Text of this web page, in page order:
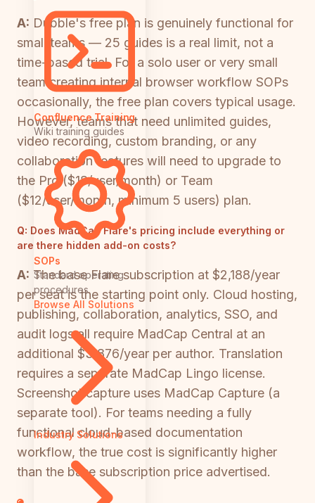
Confluence Training
Wiki training guides
SOPs
Standard operating
procedures
Browse All Solutions
Industry Solutions
A: Dubble's free plan is genuinely functional for
small teams — 25 guides is a real limit, not a
time-based trial. For a solo user or very small
team creating internal browser workflow SOPs
occasionally, the free plan covers typical usage.
However, teams that need unlimited guides,
video recording, custom branding, or any
collaboration features will need to upgrade to
the Pro ($18/user/month) or Team
($12/user/month, minimum 5 users) plan.
Q: Does MadCap Flare's pricing include everything or
are there hidden add-on costs?
A: The base Flare subscription at $2,188/year
per seat is the starting point only. Cloud hosting,
publishing, collaboration, analytics, SSO, and
audit logs all require MadCap Central at an
additional $3,876/year per author. Translation
requires a separate MadCap Lingo license.
Screenshot capture uses MadCap Capture (a
separate tool). For teams needing a fully
functional cloud-based documentation
workflow, the true cost is significantly higher
than the base subscription price advertised.